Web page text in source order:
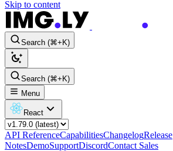
Skip to content
Search (⌘+K)
Search (⌘+K)
Menu
React
API ReferenceCapabilitiesChangelogRelease
NotesDemoSupportDiscordContact Sales